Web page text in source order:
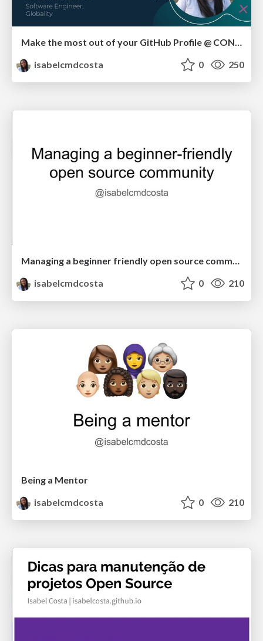
Make the most out of your GitHub Profile @ CONNECT REIMAGINE
isabelcmdcosta
0 250
Managing a beginner friendly open source community
isabelcmdcosta
0 210
Being a Mentor
isabelcmdcosta
0 210